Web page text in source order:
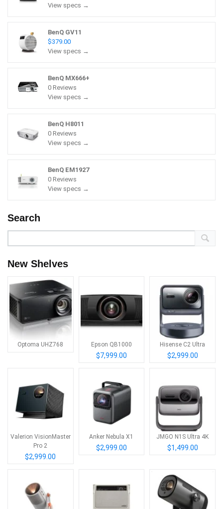
View specs →
BenQ GV11
$379.00
View specs →
BenQ MX666+
0 Reviews
View specs →
BenQ H8011
0 Reviews
View specs →
BenQ EM1927
0 Reviews
View specs →
Search
New Shelves
Optoma UHZ768 Epson QB1000
$7,999.00
Hisense C2 Ultra
$2,999.00
Valerion VisionMaster
Pro 2
$2,999.00
Anker Nebula X1
$2,999.00
JMGO N1S Ultra 4K
$1,499.00